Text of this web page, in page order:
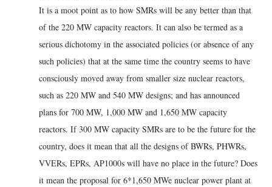
It is a moot point as to how SMRs will be any better than that
of the 220 MW capacity reactors. It can also be termed as a
serious dichotomy in the associated policies (or absence of any
such policies) that at the same time the country seems to have
consciously moved away from smaller size nuclear reactors,
such as 220 MW and 540 MW designs; and has announced
plans for 700 MW, 1,000 MW and 1,650 MW capacity
reactors. If 300 MW capacity SMRs are to be the future for the
country, does it mean that all the designs of BWRs, PHWRs,
VVERs, EPRs, AP1000s will have no place in the future? Does
it mean the proposal for 6*1,650 MWe nuclear power plant at